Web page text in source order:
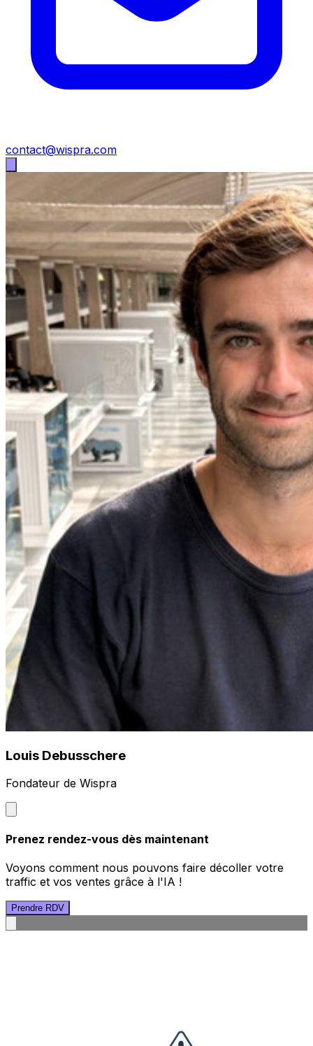
contact@wispra.com
Louis Debusschere
Fondateur de Wispra
Prenez rendez-vous dès maintenant
Voyons comment nous pouvons faire décoller votre
traffic et vos ventes grâce à l'IA !
Prendre RDV